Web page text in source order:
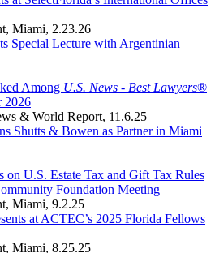
, Miami, 2.23.26
Special Lecture with Argentinian
Among U.S. News - Best Lawyers®
2026
& World Report, 11.6.25
Shutts & Bowen as Partner in Miami
on U.S. Estate Tax and Gift Tax Rules
Foundation Meeting
, Miami, 9.2.25
at ACTEC’s 2025 Florida Fellows
, Miami, 8.25.25